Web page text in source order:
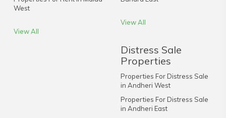
West
View All
View All
Distress Sale
Properties
Properties For Distress Sale
in Andheri West
Properties For Distress Sale
in Andheri East